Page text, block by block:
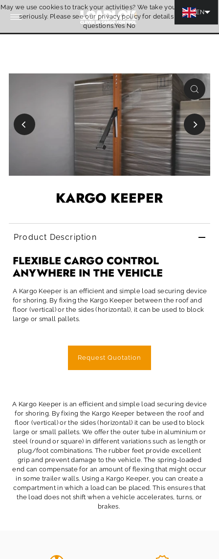
Skip to content
Quotation
KARGO KEEPER
Product Description
FLEXIBLE CARGO CONTROL
ANYWHERE IN THE VEHICLE
A Kargo Keeper is an efficient and simple load securing device
for shoring. By fixing the Kargo Keeper between the roof and
floor (vertical) or the sides (horizontal), it can be used to block
large or small pallets.
Request Quotation
A Kargo Keeper is an efficient and simple load securing device
for shoring. By fixing the Kargo Keeper between the roof and
floor (vertical) or the sides (horizontal) it can be used to block
large or small pallets. We offer the outer tube in aluminium or
steel (round or square) in different variations such as length or
plug/foot combinations. The rubber feet provide excellent
grip and prevent damage to the vehicle. The spring-loaded
end can compensate for an amount of flexing that might occur
in some trailer walls. Using a Kargo Keeper, you can create a
compartment in which a load can be placed. This ensures that
the load does not shift when a vehicle accelerates, turns, or
brakes.
May we use cookies to track your activities? We take your privacy very
seriously. Please see our privacy policy for details and any
questions.Yes No
EN